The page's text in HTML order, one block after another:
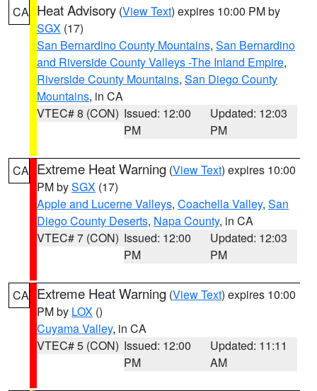
CA Heat Advisory (View Text) expires 10:00 PM by
SGX (17)
San Bernardino County Mountains, San Bernardino
and Riverside County Valleys -The Inland Empire,
Riverside County Mountains, San Diego County
Mountains, in CA
VTEC# 8 (CON) Issued: 12:00
PM
Updated: 12:03
PM
CA Extreme Heat Warning (View Text) expires 10:00
PM bySGX (17)
Apple and Lucerne Valleys, Coachella Valley, San
Diego County Deserts, Napa County, in CA
VTEC# 7 (CON) Issued: 12:00
PM
Updated: 12:03
PM
CA Extreme Heat Warning (View Text) expires 10:00
PM by LOX ()
Cuyama Valley, in CA
VTEC# 5 (CON) Issued: 12:00
PM
Updated: 11:11
AM